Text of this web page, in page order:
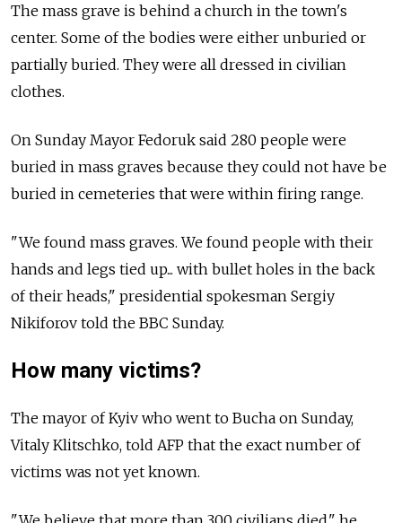
The mass grave is behind a church in the town's
center. Some of the bodies were either unburied or
partially buried. They were all dressed in civilian
clothes.
On Sunday Mayor Fedoruk said 280 people were
buried in mass graves because they could not have be
buried in cemeteries that were within firing range.
"We found mass graves. We found people with their
hands and legs tied up... with bullet holes in the back
of their heads," presidential spokesman Sergiy
Nikiforov told the BBC Sunday.
How many victims?
The mayor of Kyiv who went to Bucha on Sunday,
Vitaly Klitschko, told AFP that the exact number of
victims was not yet known.